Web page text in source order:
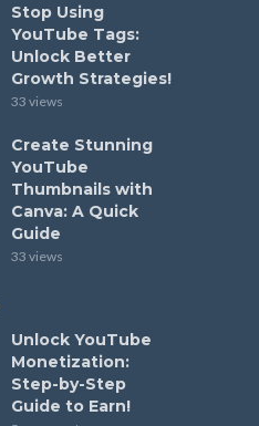
Stop Using
YouTube Tags:
Unlock Better
Growth Strategies!
33 views
Create Stunning
YouTube
Thumbnails with
Canva: A Quick
Guide
33 views
Unlock YouTube
Monetization:
Step-by-Step
Guide to Earn!